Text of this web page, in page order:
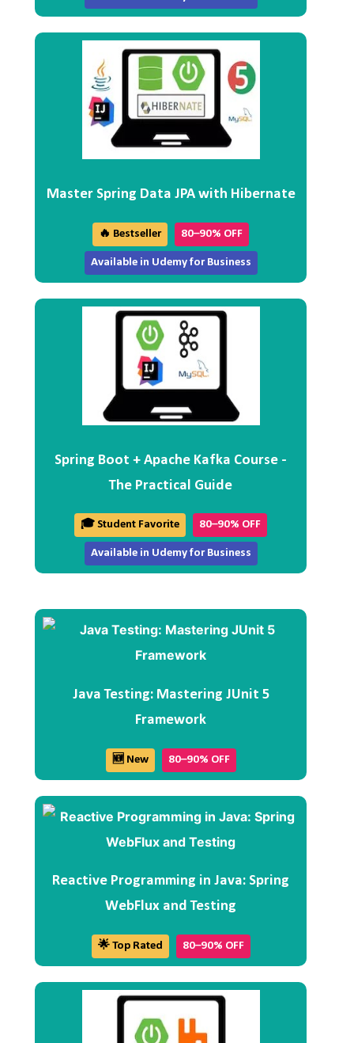
Master Spring Data JPA with Hibernate
🔥 Bestseller 80–90% OFF
Available in Udemy for Business
Spring Boot + Apache Kafka Course -
The Practical Guide
🎓 Student Favorite 80–90% OFF
Available in Udemy for Business
Java Testing: Mastering JUnit 5
Framework
🆕 New 80–90% OFF
Reactive Programming in Java: Spring
WebFlux and Testing
🌟 Top Rated 80–90% OFF